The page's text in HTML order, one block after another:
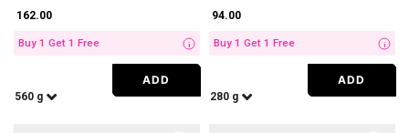
₹ 162.00
Buy 1 Get 1 Free i
560 g
ADD
₹ 94.00
Buy 1 Get 1 Free i
280 g
ADD